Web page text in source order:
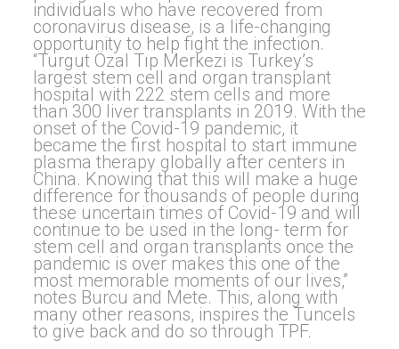
individuals who have recovered from
coronavirus disease, is a life-changing
opportunity to help fight the infection.
“Turgut Özal Tıp Merkezi is Turkey’s
largest stem cell and organ transplant
hospital with 222 stem cells and more
than 300 liver transplants in 2019. With the
onset of the Covid-19 pandemic, it
became the first hospital to start immune
plasma therapy globally after centers in
China. Knowing that this will make a huge
difference for thousands of people during
these uncertain times of Covid-19 and will
continue to be used in the long- term for
stem cell and organ transplants once the
pandemic is over makes this one of the
most memorable moments of our lives,”
notes Burcu and Mete. This, along with
many other reasons, inspires the Tuncels
to give back and do so through TPF.